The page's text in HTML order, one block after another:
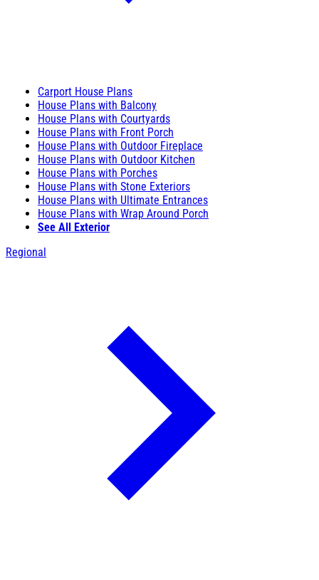
Carport House Plans
House Plans with Balcony
House Plans with Courtyards
House Plans with Front Porch
House Plans with Outdoor Fireplace
House Plans with Outdoor Kitchen
House Plans with Porches
House Plans with Stone Exteriors
House Plans with Ultimate Entrances
House Plans with Wrap Around Porch
See All Exterior
Regional